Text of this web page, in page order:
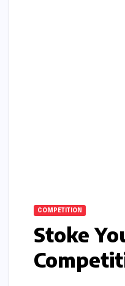
COMPETITION
Stoke